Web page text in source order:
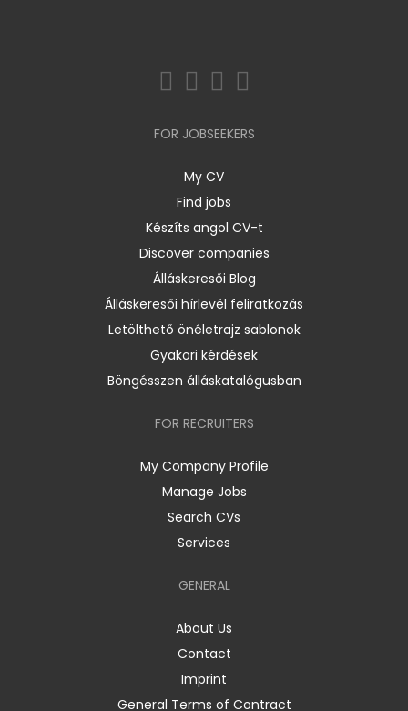
FOR JOBSEEKERS
My CV
Find jobs
Készíts angol CV-t
Discover companies
Álláskeresői Blog
Álláskeresői hírlevél feliratkozás
Letölthető önéletrajz sablonok
Gyakori kérdések
Böngésszen álláskatalógusban
FOR RECRUITERS
My Company Profile
Manage Jobs
Search CVs
Services
GENERAL
About Us
Contact
Imprint
General Terms of Contract